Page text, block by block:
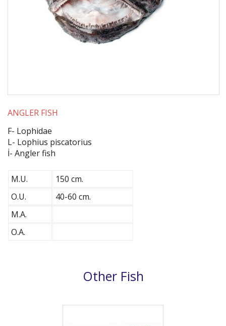
ANGLER FISH
F- Lophidae
L- Lophius piscatorius
İ- Angler fish
M.U.
150 cm.
O.U.
40-60 cm.
M.A.
O.A.
Other Fish